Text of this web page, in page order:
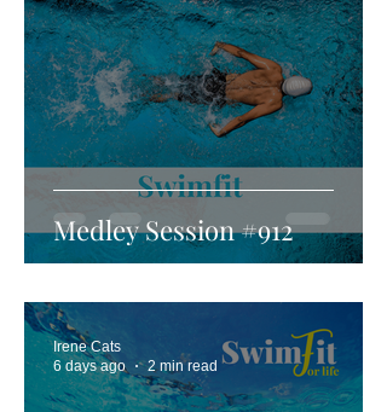
Medley Session #912
Irene Cats
6 days ago
2 min read